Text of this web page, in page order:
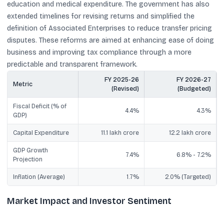
education and medical expenditure. The government has also
extended timelines for revising returns and simplified the
definition of Associated Enterprises to reduce transfer pricing
disputes. These reforms are aimed at enhancing ease of doing
business and improving tax compliance through a more
predictable and transparent framework.
Metric
FY 2025-26
(Revised)
FY 2026-27
(Budgeted)
Fiscal Deficit (% of
GDP)
4.4% 4.3%
Capital Expenditure 11.1 lakh crore 12.2 lakh crore
GDP Growth
Projection
7.4% 6.8% - 7.2%
Inflation (Average) 1.7% 2.0% (Targeted)
Market Impact and Investor Sentiment